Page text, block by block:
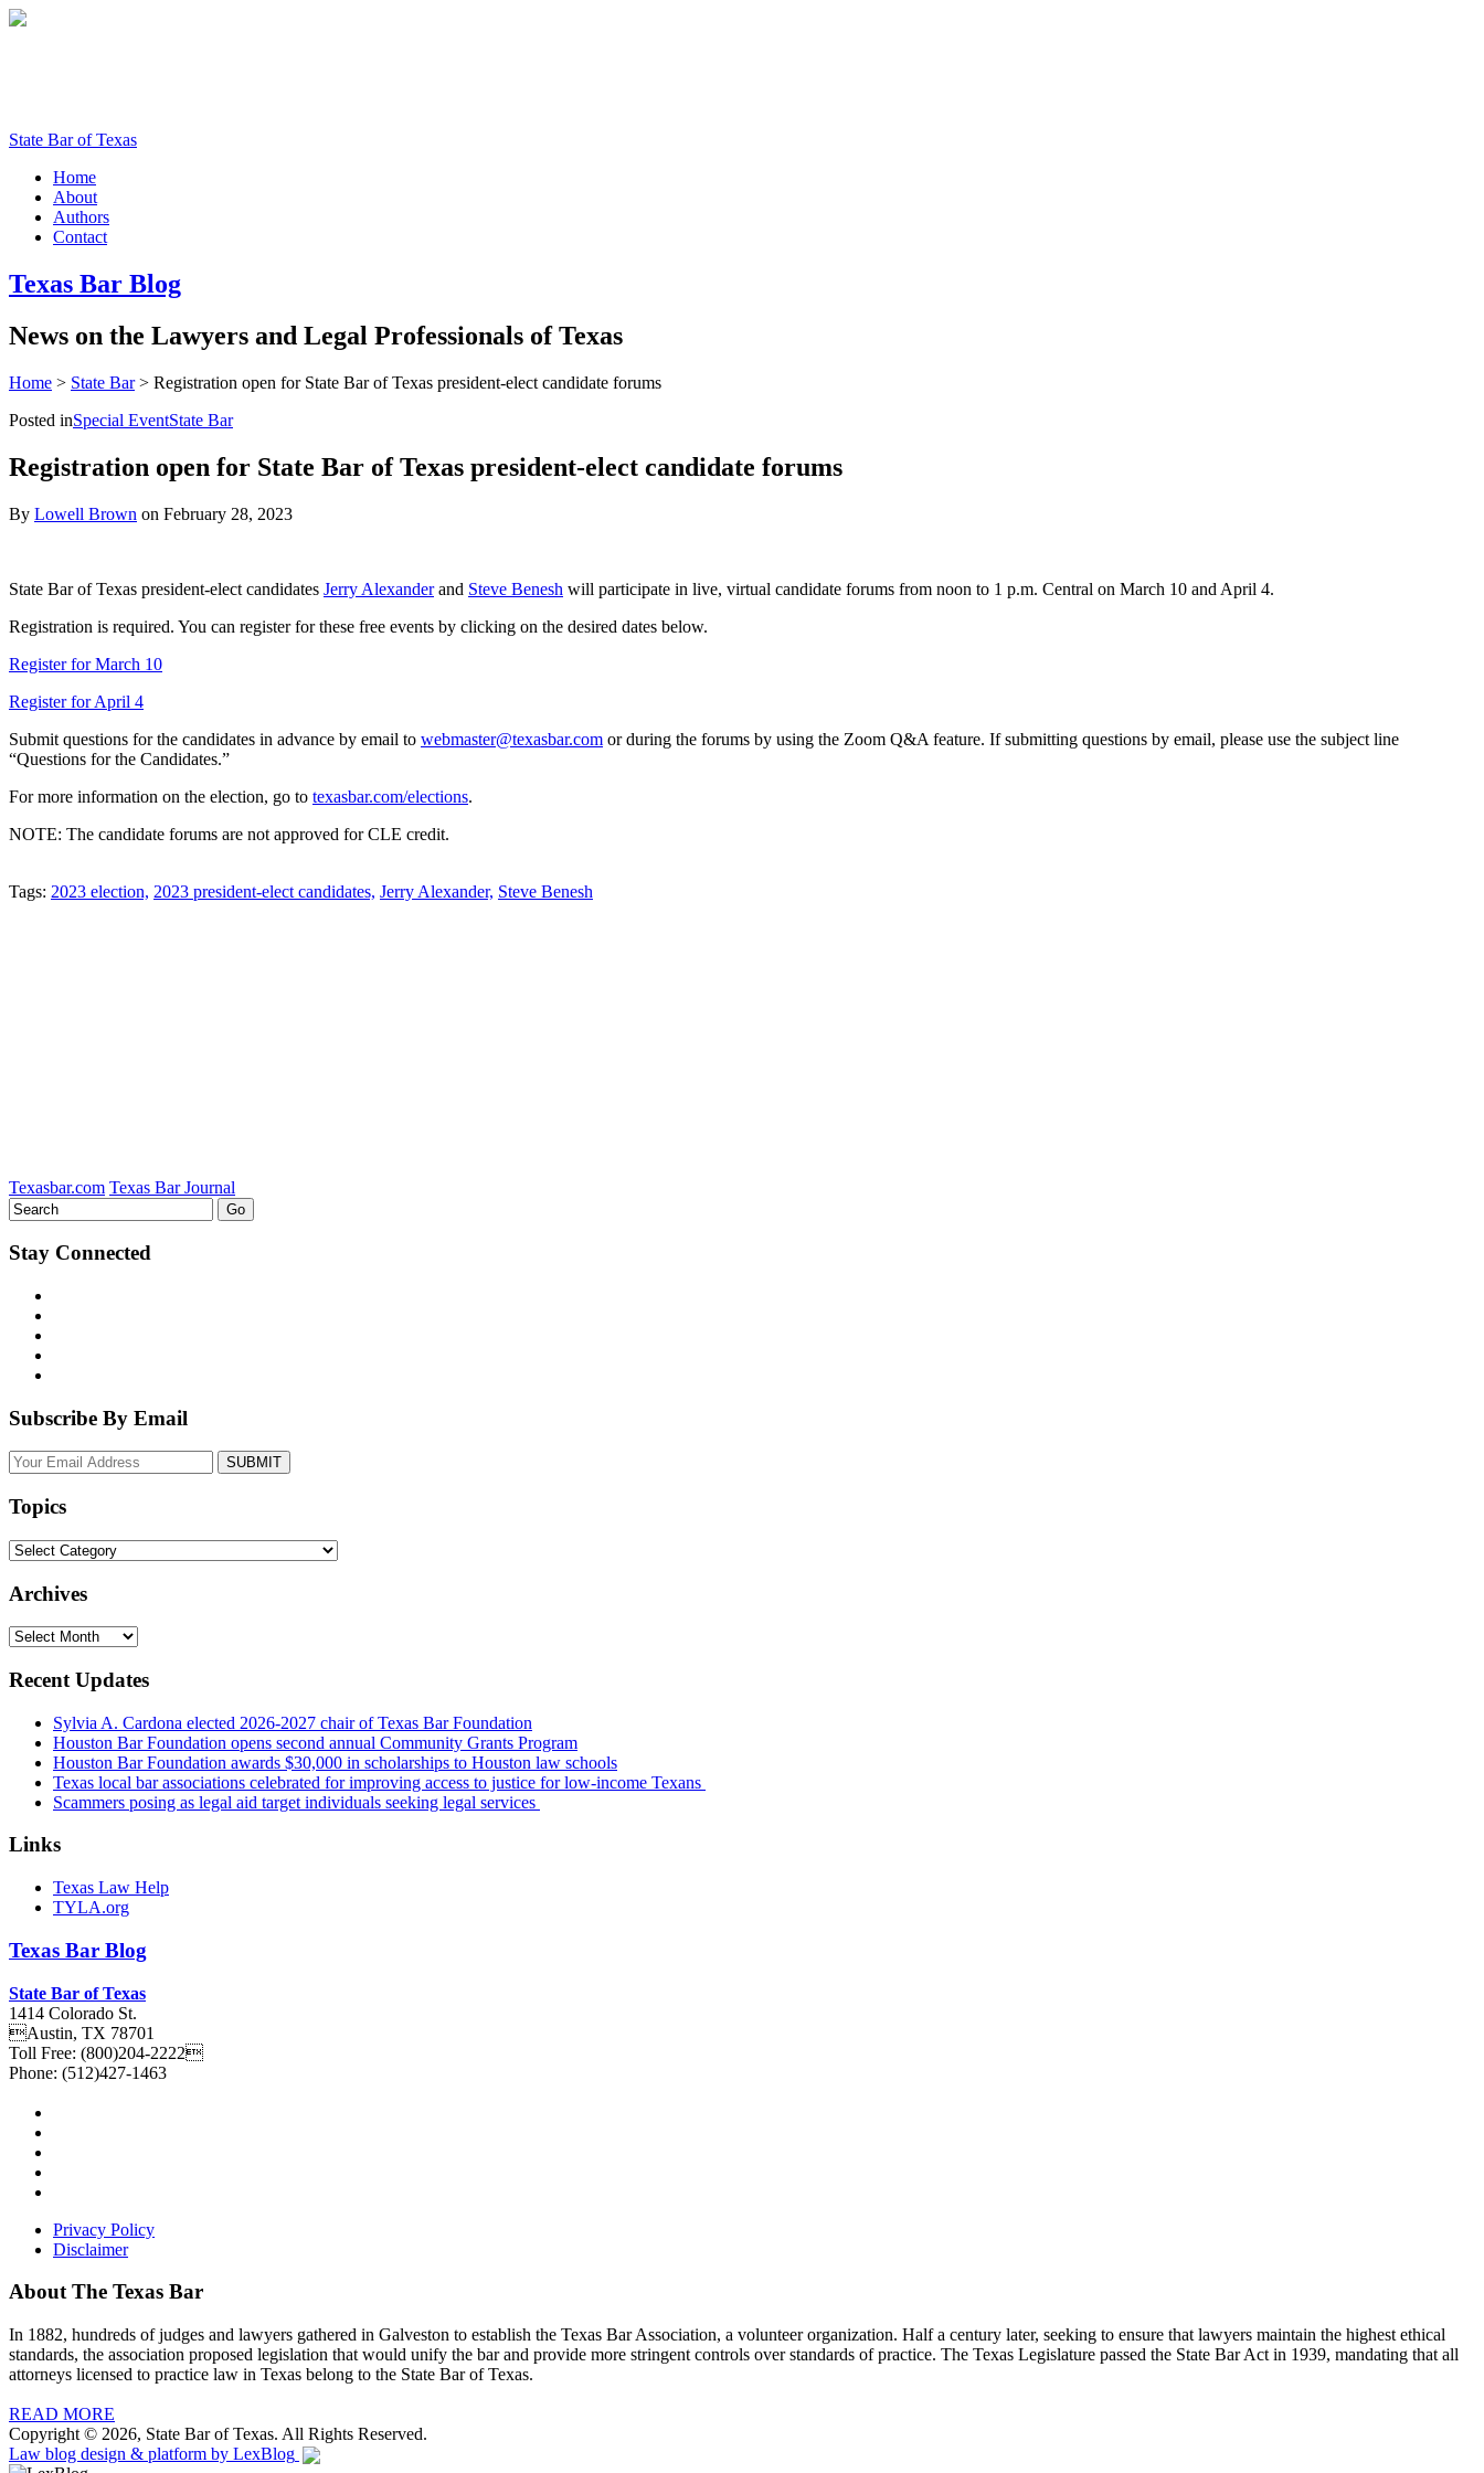
State Bar of Texas
Home
About
Authors
Contact
Texas Bar Blog
News on the Lawyers and Legal Professionals of Texas
Home > State Bar> Registration open for State Bar of Texas president-elect candidate forums
Posted inSpecial EventState Bar
Registration open for State Bar of Texas president-elect candidate forums
By Lowell Brown on February 28, 2023
State Bar of Texas president-elect candidates Jerry Alexanderand Steve Benesh will participate in live, virtual candidate forums from noon to 1 p.m. Central on March 10 and April 4.
Registration is required. You can register for these free events by clicking on the desired dates below.
Register for March 10
Register for April 4
Submit questions for the candidates in advance by email to webmaster@texasbar.com or during the forums by using the Zoom Q&A feature. If submitting questions by email, please use the subject line
“Questions for the Candidates.”
For more information on the election, go to texasbar.com/elections.
NOTE: The candidate forums are not approved for CLE credit.
Tweet
Like
Email
Share
Tags: 2023 election, 2023 president-elect candidates, Jerry Alexander, Steve Benesh
Texasbar.com Texas Bar Journal
Stay Connected
Subscribe By Email
Your
website
Topics
Topics
Archives
Archives
Recent Updates
Sylvia A. Cardona elected 2026-2027 chair of Texas Bar Foundation
Houston Bar Foundation opens second annual Community Grants Program
Houston Bar Foundation awards $30,000 in scholarships to Houston law schools
Texas local bar associations celebrated for improving access to justice for low-income Texans
Scammers posing as legal aid target individuals seeking legal services
Links
Texas Law Help
TYLA.org
Texas Bar Blog
State Bar of Texas
1414 Colorado St.
Austin, TX 78701
Toll Free: (800)204-2222
Phone: (512)427-1463
Privacy Policy
Disclaimer
About The Texas Bar
In 1882, hundreds of judges and lawyers gathered in Galveston to establish the Texas Bar Association, a volunteer organization. Half a century later, seeking to ensure that lawyers maintain the highest ethical
standards, the association proposed legislation that would unify the bar and provide more stringent controls over standards of practice. The Texas Legislature passed the State Bar Act in 1939, mandating that all
attorneys licensed to practice law in Texas belong to the State Bar of Texas.
READ MORE
Copyright © 2026, State Bar of Texas. All Rights Reserved.
Law blog design & platform by LexBlog